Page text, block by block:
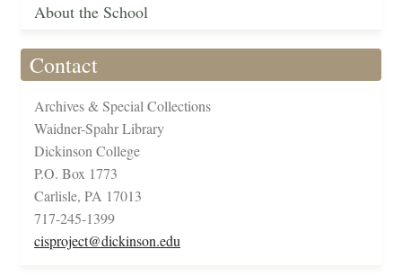
About the School
Contact
Archives & Special Collections
Waidner-Spahr Library
Dickinson College
P.O. Box 1773
Carlisle, PA 17013
717-245-1399
cisproject@dickinson.edu